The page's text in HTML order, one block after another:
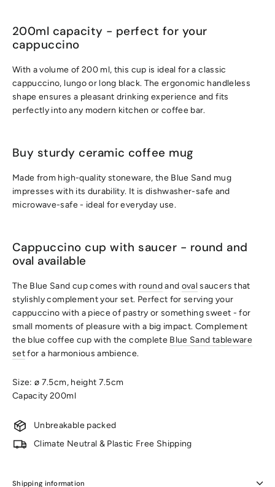
200ml capacity - perfect for your
cappuccino
With a volume of 200 ml, this cup is ideal for a classic
cappuccino, lungo or long black. The ergonomic handleless
shape ensures a pleasant drinking experience and fits
perfectly into any modern kitchen or coffee bar.
Buy sturdy ceramic coffee mug
Made from high-quality stoneware, the Blue Sand mug
impresses with its durability. It is dishwasher-safe and
microwave-safe - ideal for everyday use.
Cappuccino cup with saucer - round and
oval available
The Blue Sand cup comes with roundand oval saucers that
stylishly complement your set. Perfect for serving your
cappuccino with a piece of pastry or something sweet - for
small moments of pleasure with a big impact. Complement
the blue coffee cup with the complete Blue Sand tableware
setfor a harmonious ambience.
Size: ø 7.5cm, height 7.5cm
Capacity 200ml
Unbreakable packed
Climate Neutral & Plastic Free Shipping
Shipping information